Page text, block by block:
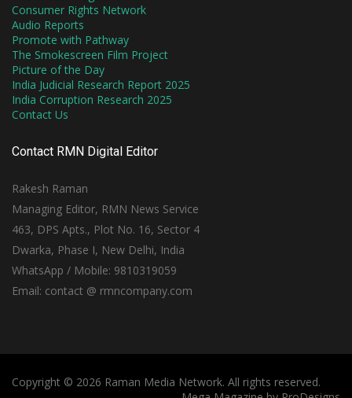
Consumer Rights Network
Audio Reports
Promote with Pathway
The Smokescreen Film Project
Picture of the Day
India Judicial Research Report 2025
India Corruption Research 2025
Contact Us
Contact RMN Digital Editor
Rakesh Raman
Managing Editor, RMN News Service
463, DPS Apts., Plot No. 16, Sector 4
Dwarka, Phase I, New Delhi, India
WhatsApp / Mobile: 9810319059
Email: contact @ rmncompany.com
Copyright © 2026 Raman Media Network. All rights reserved.